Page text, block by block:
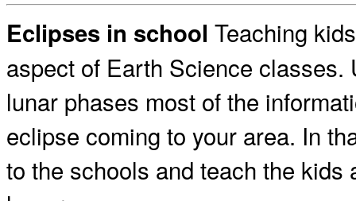
Eclipses in school Teaching
aspect of Earth Science
lunar phases most of the
eclipse coming to your area. In
to the schools and teach the